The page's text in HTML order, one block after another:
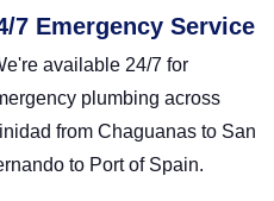
7 Emergency Service
available 24/7 for
plumbing across
from Chaguanas to San
to Port of Spain.